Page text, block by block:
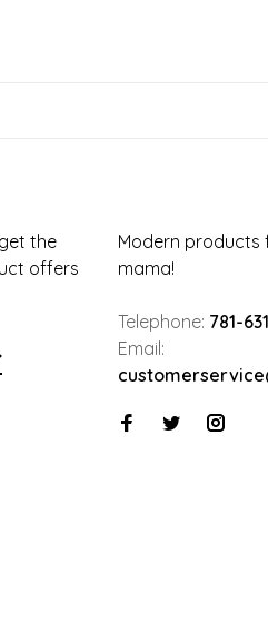
the
offers
Modern products
mama!
Telephone: 781-
Email: